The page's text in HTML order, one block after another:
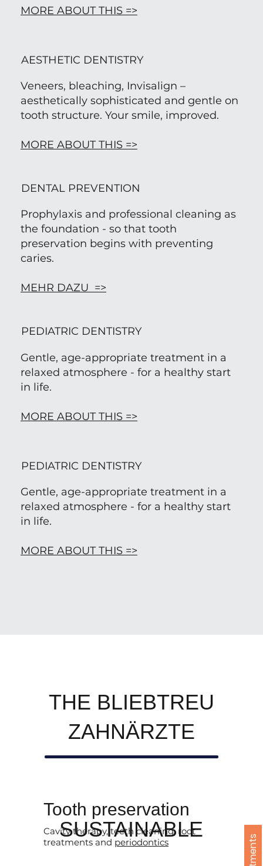
MORE ABOUT THIS =>
AESTHETIC DENTISTRY
Veneers, bleaching, Invisalign –
aesthetically sophisticated and gentle on
tooth structure. Your smile, improved.
MORE ABOUT THIS =>
DENTAL PREVENTION
Prophylaxis and professional cleaning as
the foundation - so that tooth
preservation begins with preventing
caries.
MEHR DAZU =>
PEDIATRIC DENTISTRY
Gentle, age-appropriate treatment in a
relaxed atmosphere - for a healthy start
in life.
MORE ABOUT THIS =>
PEDIATRIC DENTISTRY
Gentle, age-appropriate treatment in a
relaxed atmosphere - for a healthy start
in life.
MORE ABOUT THIS =>
Tooth preservation
Cavity therapy, teeth cleaning, root
treatments and periodontics
THE BLIEBTREU
ZAHNÄRZTE
SUSTAINABLE